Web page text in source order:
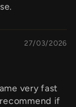
27/03/2026
very fast
if